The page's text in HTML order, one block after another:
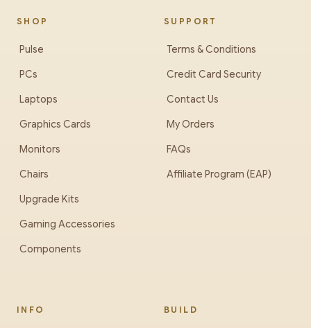
SHOP
Pulse
PCs
Laptops
Graphics Cards
Monitors
Chairs
Upgrade Kits
Gaming Accessories
Components
SUPPORT
Terms & Conditions
Credit Card Security
Contact Us
My Orders
FAQs
Affiliate Program (EAP)
INFO BUILD